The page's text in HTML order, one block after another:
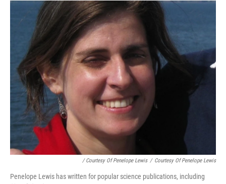
/ Courtesy Of Penelope Lewis / Courtesy Of Penelope Lewis
Penelope Lewis has written for popular science publications, including